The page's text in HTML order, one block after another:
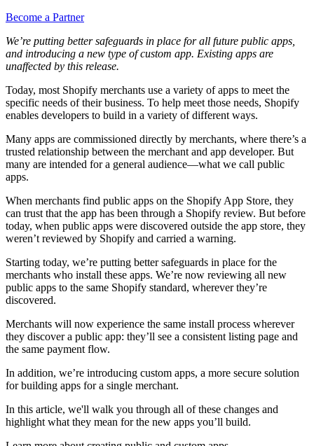
Become a Partner
We’re putting better safeguards in place for all future public apps,
and introducing a new type of custom app. Existing apps are
unaffected by this release.
Today, most Shopify merchants use a variety of apps to meet the
specific needs of their business. To help meet those needs, Shopify
enables developers to build in a variety of different ways.
Many apps are commissioned directly by merchants, where there’s a
trusted relationship between the merchant and app developer. But
many are intended for a general audience—what we call public
apps.
When merchants find public apps on the Shopify App Store, they
can trust that the app has been through a Shopify review. But before
today, when public apps were discovered outside the app store, they
weren’t reviewed by Shopify and carried a warning.
Starting today, we’re putting better safeguards in place for the
merchants who install these apps. We’re now reviewing all new
public apps to the same Shopify standard, wherever they’re
discovered.
Merchants will now experience the same install process wherever
they discover a public app: they’ll see a consistent listing page and
the same payment flow.
In addition, we’re introducing custom apps, a more secure solution
for building apps for a single merchant.
In this article, we'll walk you through all of these changes and
highlight what they mean for the new apps you’ll build.